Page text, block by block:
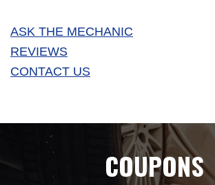
ASK THE MECHANIC
REVIEWS
CONTACT US
COUPONS